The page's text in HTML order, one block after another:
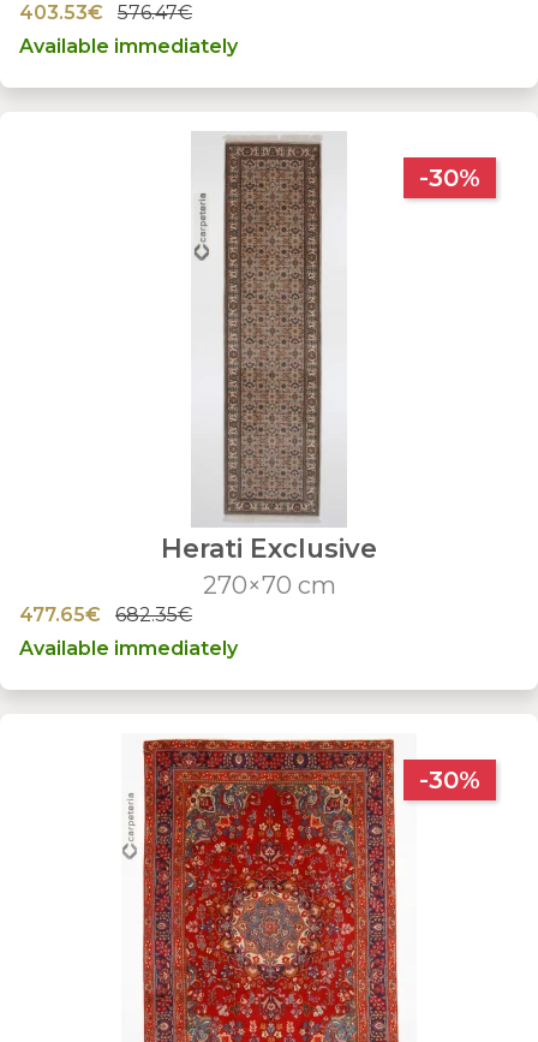
403.53€
576.47€
Available immediately
-30%
Herati Exclusive
270×70 cm
477.65€
682.35€
Available immediately
-30%